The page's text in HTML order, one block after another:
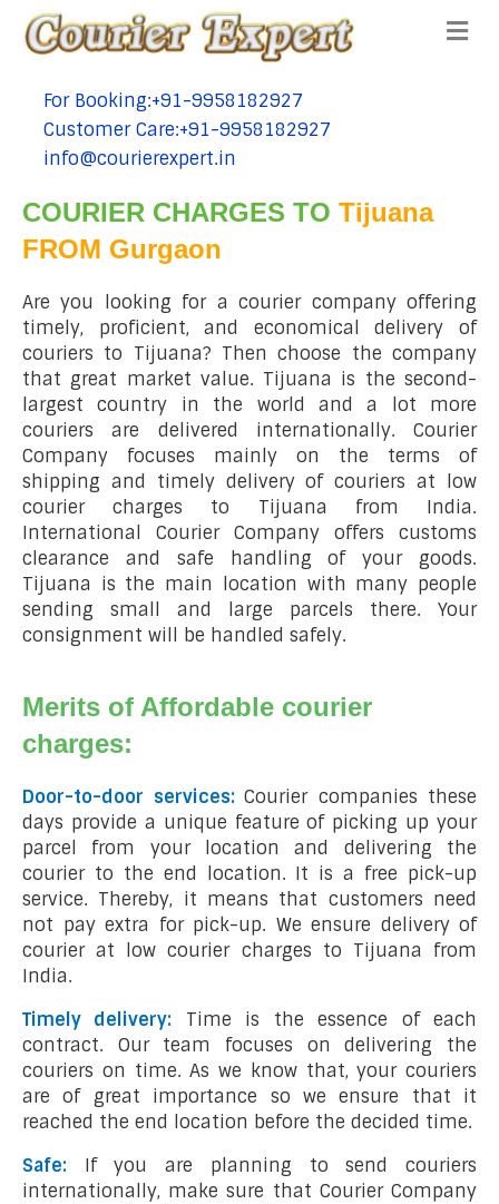
tel:+91-9958182927
For Booking:+91-9958182927
tel:+91-9958182927
Customer Care:+91-9958182927
tel:+91-9958182927
info@courierexpert.in
COURIER CHARGES TO Tijuana
FROM Gurgaon
Are you looking for a courier company offering
timely, proficient, and economical delivery of
couriers to Tijuana? Then choose the company
that great market value. Tijuana is the second-
largest country in the world and a lot more
couriers are delivered internationally. Courier
Company focuses mainly on the terms of
shipping and timely delivery of couriers at low
courier charges to Tijuana from India.
International Courier Company offers customs
clearance and safe handling of your goods.
Tijuana is the main location with many people
sending small and large parcels there. Your
consignment will be handled safely.
Merits of Affordable courier
charges:
Door-to-door services: Courier companies these
days provide a unique feature of picking up your
parcel from your location and delivering the
courier to the end location. It is a free pick-up
service. Thereby, it means that customers need
not pay extra for pick-up. We ensure delivery of
courier at low courier charges to Tijuana from
India.
Timely delivery:
Time is the essence of each
contract. Our team focuses on delivering the
couriers on time. As we know that, your couriers
are of great importance so we ensure that it
reached the end location before the decided time.
Safe: If you are planning to send couriers
internationally, make sure that Courier Company